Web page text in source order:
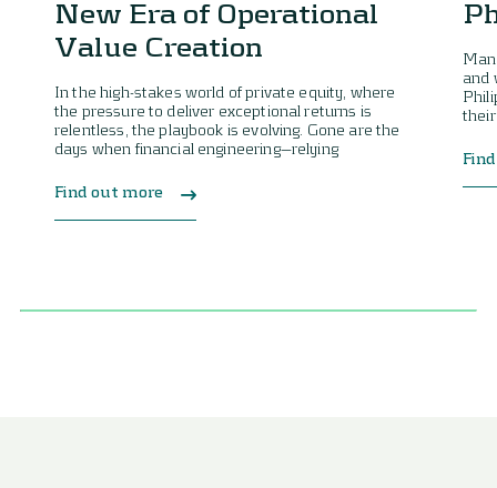
New Era of Operational
Value Creation
In the high-stakes world of private equity, where
the pressure to deliver exceptional returns is
relentless, the playbook is evolving. Gone are the
days when financial engineering—relying
Find out more
and